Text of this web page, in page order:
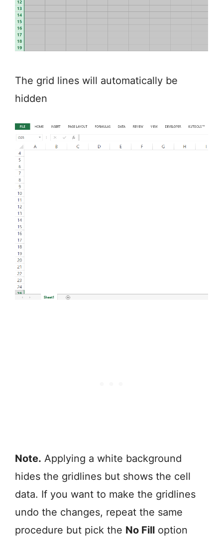
The grid lines will automatically be
hidden
Note. Applying a white background
hides the gridlines but shows the cell
data. If you want to make the gridlines
undo the changes, repeat the same
procedure but pick the No Fill option